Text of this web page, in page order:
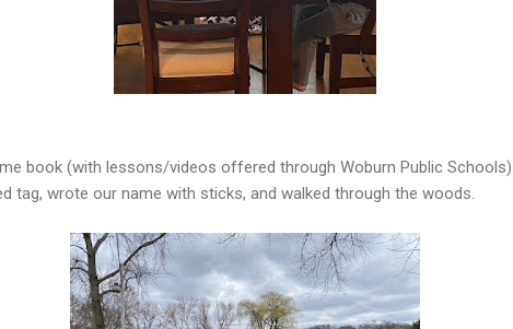
book (with lessons/videos offered through Woburn Public
tag, wrote our name with sticks, and walked through the woods.